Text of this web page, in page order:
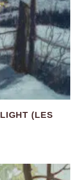
(LES